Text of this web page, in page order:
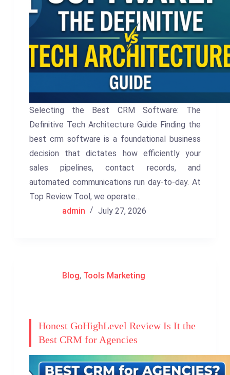
Selecting the Best CRM Software: The
Definitive Tech Architecture Guide Finding the
best crm software is a foundational business
decision that dictates how efficiently your
sales pipelines, contact records, and
automated communications run day-to-day. At
Top Review Tool, we operate…
admin
July 27, 2026
Blog, Tools Marketing
Honest GoHighLevel Review Is It the
Best CRM for Agencies